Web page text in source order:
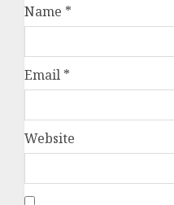
Name *
Email *
Website